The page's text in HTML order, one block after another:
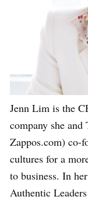
Jenn Lim is the
company she
Zappos.com) co-
cultures for a
to business. In
Authentic